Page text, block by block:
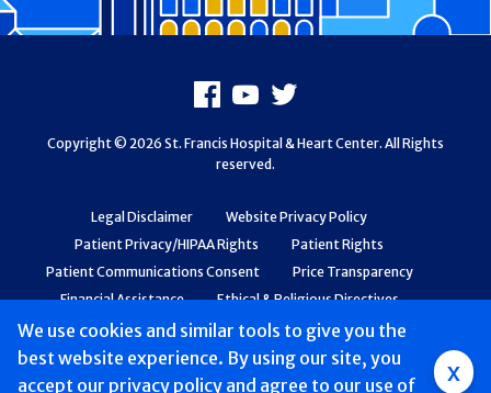
Group
We use cookies and similar tools to give you the
best website experience. By using our site, you
accept our privacy policy and agree to our use of x
Legal Disclaimer
Website Privacy Policy
Patient Privacy/HIPAA Rights
Patient Rights
Patient Communications Consent
Price Transparency
Financial Assistance
Ethical & Religious Directives
Web Accessibility
Patient Safety and Quality
Facebook
Youtube
X
Copyright © 2026 St. Francis Hospital & Heart Center. All Rights
reserved.